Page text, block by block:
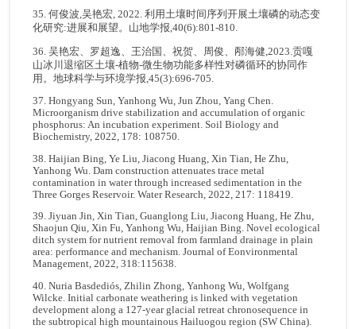
35. 何俊波,吴艳宏, 2022. 利用土壤时间序列开展土壤磷的动态变
化研究:进展和展望。山地学报,40(6):801-810.
36. 吴艳宏、罗超逸、王治国、祝贺、周俊、邴海健,2023.贡嘎
山冰川退缩区土壤-植物-微生物功能多样性对磷循环的协同作
用。地球科学与环境学报,45(3):696-705.
37. Hongyang Sun, Yanhong Wu, Jun Zhou, Yang Chen.
Microorganism drive stabilization and accumulation of organic
phosphorus: An incubation experiment. Soil Biology and
Biochemistry, 2022, 178: 108750.
38. Haijian Bing, Ye Liu, Jiacong Huang, Xin Tian, He Zhu,
Yanhong Wu. Dam construction attenuates trace metal
contamination in water through increased sedimentation in the
Three Gorges Reservoir. Water Research, 2022, 217: 118419.
39. Jiyuan Jin, Xin Tian, Guanglong Liu, Jiacong Huang, He Zhu,
Shaojun Qiu, Xin Fu, Yanhong Wu, Haijian Bing. Novel ecological
ditch system for nutrient removal from farmland drainage in plain
area: performance and mechanism. Journal of Eonvironmental
Management, 2022, 318:115638.
40. Nuria Basdediós, Zhilin Zhong, Yanhong Wu, Wolfgang
Wilcke. Initial carbonate weathering is linked with vegetation
development along a 127-year glacial retreat chronosequence in
the subtropical high mountainous Hailuogou region (SW China).